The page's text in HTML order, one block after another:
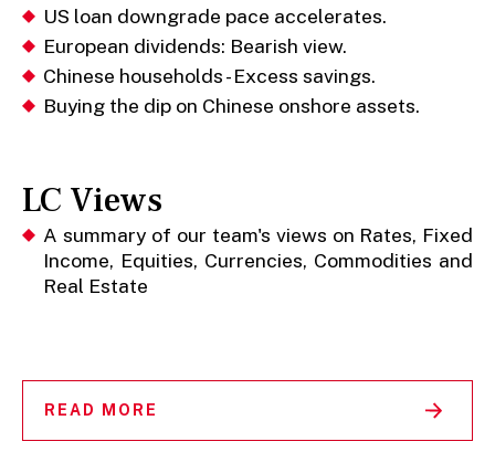
US loan downgrade pace accelerates.
European dividends: Bearish view.
Chinese households - Excess savings.
Buying the dip on Chinese onshore assets.
LC Views
A summary of our team's views on Rates, Fixed
Income, Equities, Currencies, Commodities and
Real Estate
READ MORE